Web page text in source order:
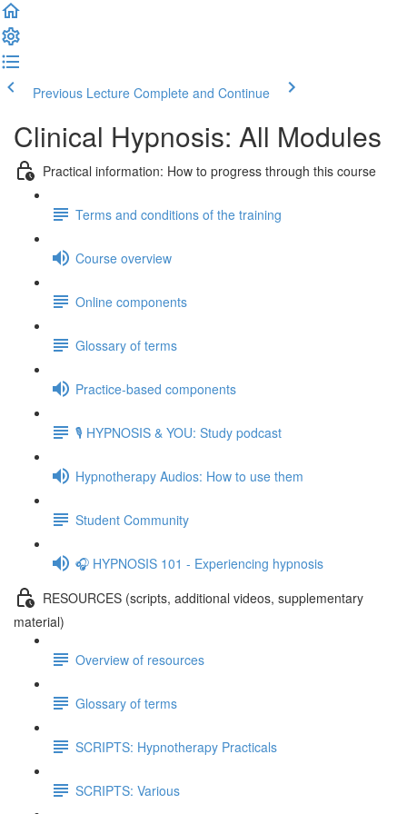
Previous Lecture Complete and Continue
Clinical Hypnosis: All Modules
Practical information: How to progress through this course
Terms and conditions of the training
Course overview
Online components
Glossary of terms
Practice-based components
🎙️ HYPNOSIS & YOU: Study podcast
Hypnotherapy Audios: How to use them
Student Community
🎧 HYPNOSIS 101 - Experiencing hypnosis
RESOURCES (scripts, additional videos, supplementary
material)
Overview of resources
Glossary of terms
SCRIPTS: Hypnotherapy Practicals
SCRIPTS: Various